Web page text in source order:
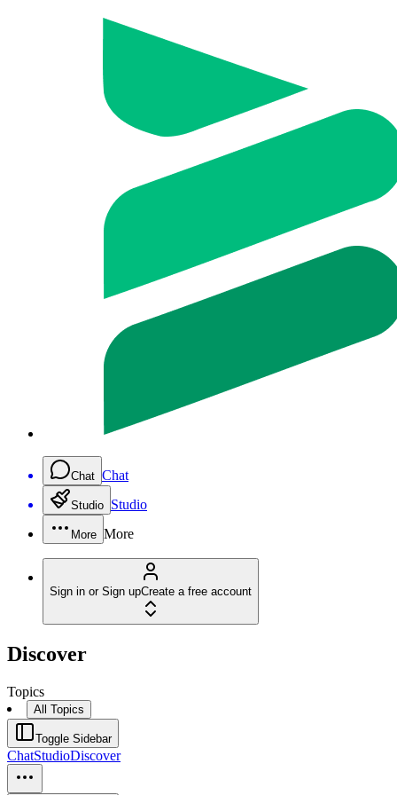
Chat Chat
Studio Studio
More More
Sign in or Sign upCreate a free account
Discover
Topics
All Topics
Toggle Sidebar
ChatStudioDiscover